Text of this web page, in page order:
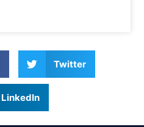
Twitter
LinkedIn